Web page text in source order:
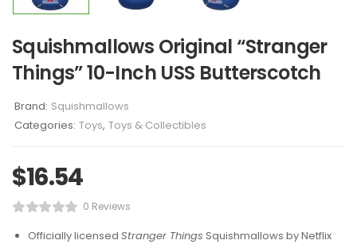
Squishmallows Original “Stranger
Things” 10-Inch USS Butterscotch
Brand: Squishmallows
Categories: Toys, Toys & Collectibles
$16.54
0 Reviews
Officially licensed Stranger Things Squishmallows by Netflix